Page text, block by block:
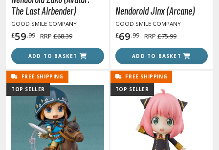
Hobby Paints
Color (Solvent Based)
Color Gundam Color (Solvent Based)
Color GX (Solvent Based)
Hobby Aqueous (Water Based)
Hobby Aqueous Gundam Color (Water Based)
Hobby Gundam Color Spray (Solvent Based)
Color Lascivus (Skin Tone Paints)
Color Super Metallic II (Solvent Based)
Metal Color (Buffable Metallic Colour)
Metallic Color GX (Solvent Based)
The Last Airbender)
GOOD SMILE COMPANY
£59.99 RRP £68.39
ADD TO BASKET
Nendoroid Jinx (Arcane)
GOOD SMILE COMPANY
£69.99 RRP £75.99
ADD TO BASKET
FREE SHIPPING
TOP SELLER
FREE SHIPPING
TOP SELLER